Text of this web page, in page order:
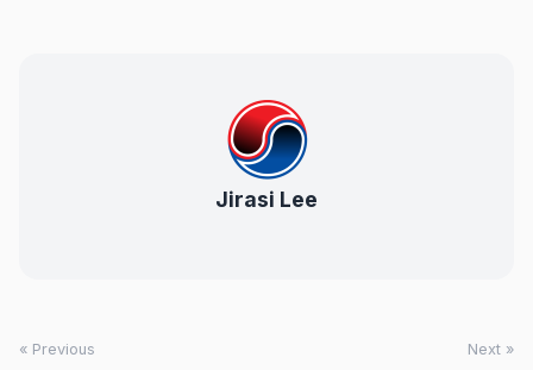
Jirasi Lee
« Previous Next »